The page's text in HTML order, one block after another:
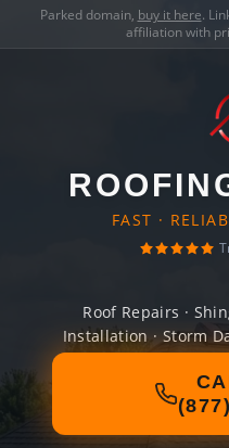
Parked domain, buy it here.
affiliation with
FAST ·
Roof Repairs ·
Installation · Storm